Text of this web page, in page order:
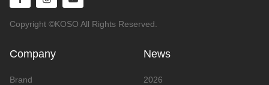
Copyright ©KOSO All Rights Reserved.
Company
Brand
News
2026